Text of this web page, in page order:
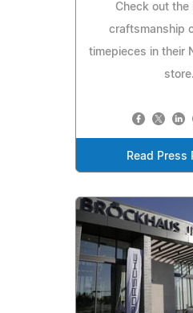
Check out the
craftsmanship
timepieces in their
store.
Read Press